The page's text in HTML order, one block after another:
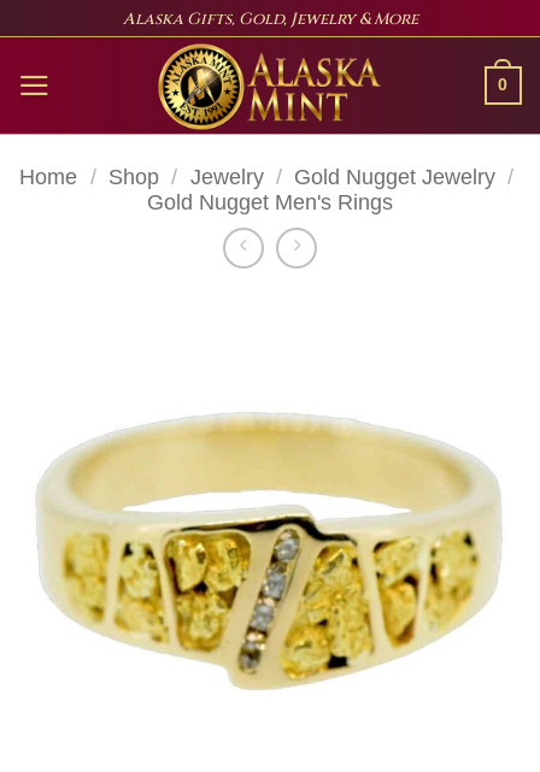
content
Alaska Gifts, Gold, Jewelry & More
0
Home / Shop / Jewelry / Gold Nugget Jewelry /
Gold Nugget Men's Rings